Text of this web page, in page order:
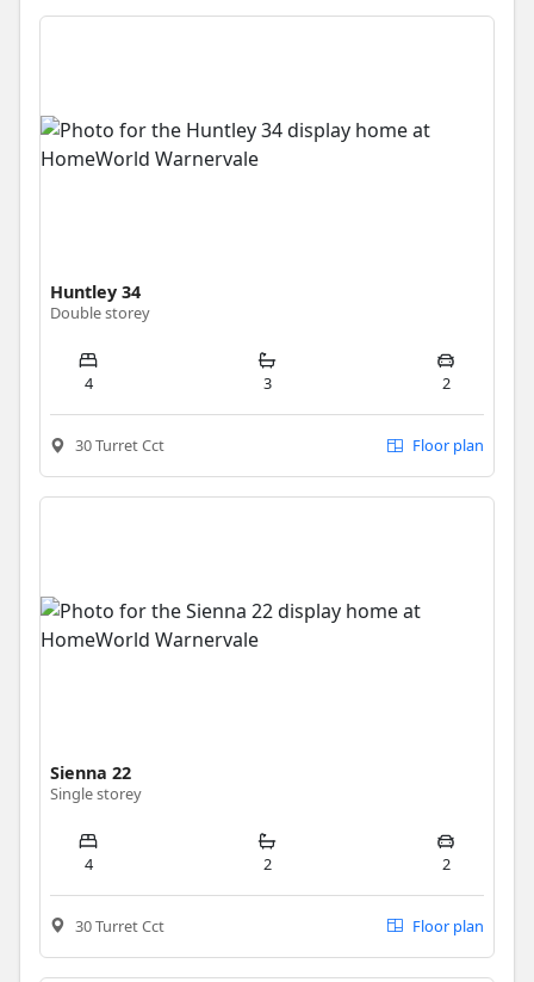
Huntley 34
Double storey
4 3 2
30 Turret Cct Floor plan
Sienna 22
Single storey
4 2 2
30 Turret Cct Floor plan